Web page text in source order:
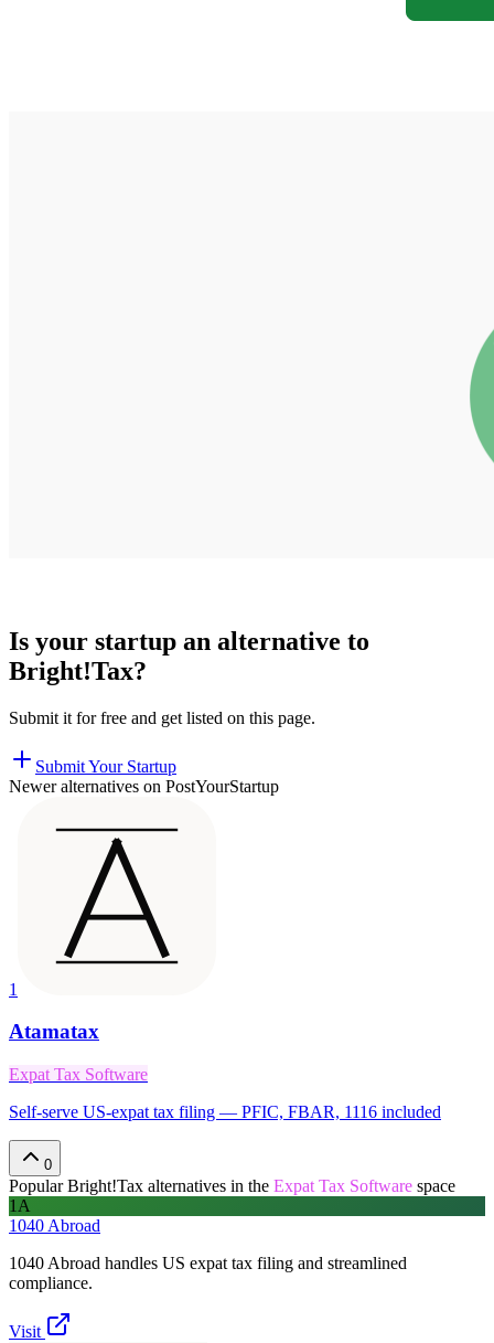
Is your startup an alternative to
Bright!Tax?
Submit it for free and get listed on this page.
Submit Your Startup
Newer alternatives on PostYourStartup
1
Atamatax
Expat Tax Software
Self-serve US-expat tax filing — PFIC, FBAR, 1116 included
0
PopularBright!Tax alternatives in the Expat Tax Software space
1A
1040 Abroad
1040 Abroad handles US expat tax filing and streamlined
compliance.
Visit